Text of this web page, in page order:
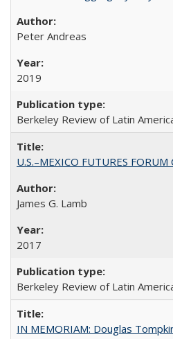
Peter Andreas
2019
Berkeley Review of Latin
U.S.–MEXICO FUTURES
James G. Lamb
2017
Berkeley Review of Latin
IN MEMORIAM: Douglas